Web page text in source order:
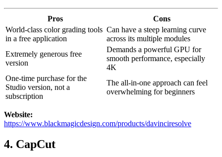
Pros
Cons
World-class color grading tools
in a free application
Can have a steep learning curve
across its multiple modules
Extremely generous free
version
Demands a powerful GPU for
smooth performance, especially
4K
One-time purchase for the
Studio version, not a
subscription
The all-in-one approach can feel
overwhelming for beginners
Website:
https://www.blackmagicdesign.com/products/davinciresolve
4. CapCut